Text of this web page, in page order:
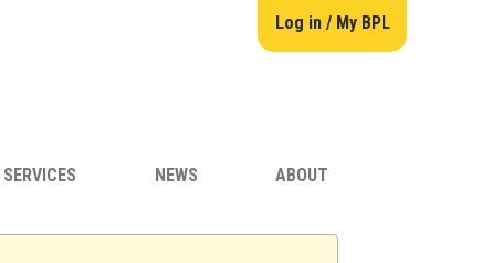
Log in / My BPL
SERVICES NEWS ABOUT